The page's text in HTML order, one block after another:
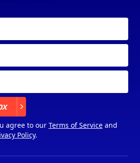
agree to our Terms of Serviceand
Policy.